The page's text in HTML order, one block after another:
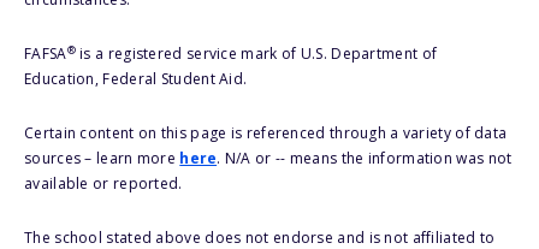
FAFSA®is a registered service mark of U.S. Department of
Education, Federal Student Aid.
Certain content on this page is referenced through a variety of data
sources – learn more here. N/A or -- means the information was not
available or reported.
The school stated above does not endorse and is not affiliated to